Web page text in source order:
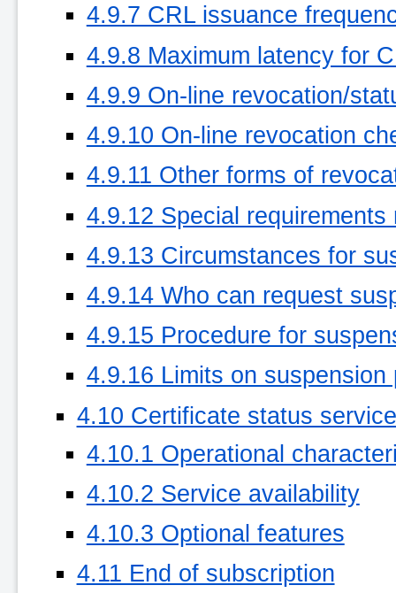
4.9.7 CRL issuance
4.9.8 Maximum latency for
4.9.9 On-line revocation/
4.9.10 On-line revocation
4.9.11 Other forms of
4.9.12 Special
4.9.13 Circumstances for
4.9.14 Who can request
4.9.15 Procedure for
4.9.16 Limits on suspension
4.10 Certificate status
4.10.1 Operational
4.10.2 Service availability
4.10.3 Optional features
4.11 End of subscription